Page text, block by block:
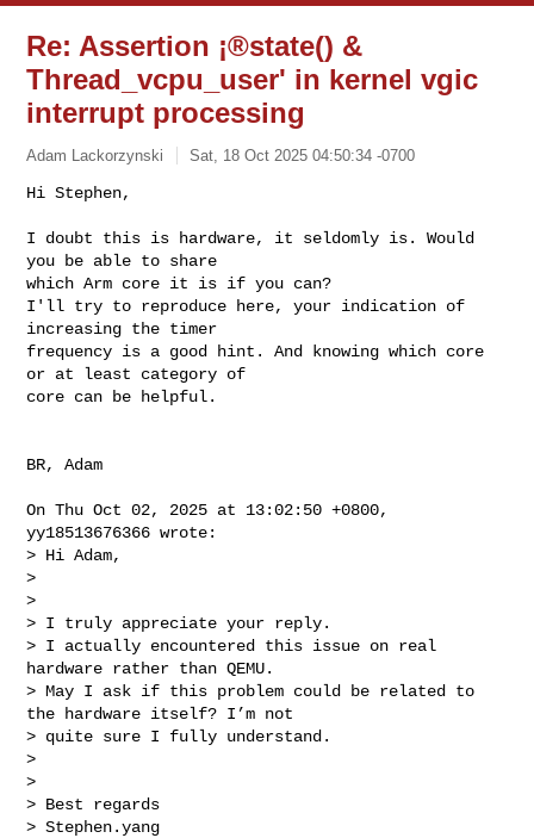
Re: Assertion ¡®state() &
Thread_vcpu_user' in kernel vgic
interrupt processing
Adam Lackorzynski Sat, 18 Oct 2025 04:50:34 -0700
Hi Stephen,
I doubt this is hardware, it seldomly is. Would
you be able to share
which Arm core it is if you can?
I'll try to reproduce here, your indication of
increasing the timer
frequency is a good hint. And knowing which core
or at least category of
core can be helpful.
BR, Adam
On Thu Oct 02, 2025 at 13:02:50 +0800,
yy18513676366 wrote:
> Hi Adam,
>
>
> I truly appreciate your reply.
> I actually encountered this issue on real
hardware rather than QEMU.
> May I ask if this problem could be related to
the hardware itself? I’m not
> quite sure I fully understand.
>
>
> Best regards
> Stephen.yang